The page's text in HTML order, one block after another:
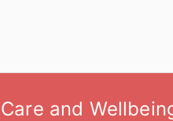
and